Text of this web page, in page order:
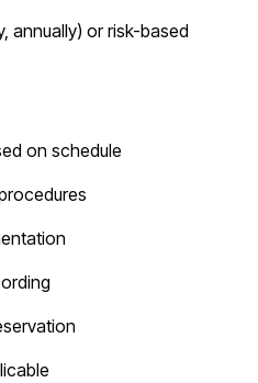
annually) or risk-based
on schedule